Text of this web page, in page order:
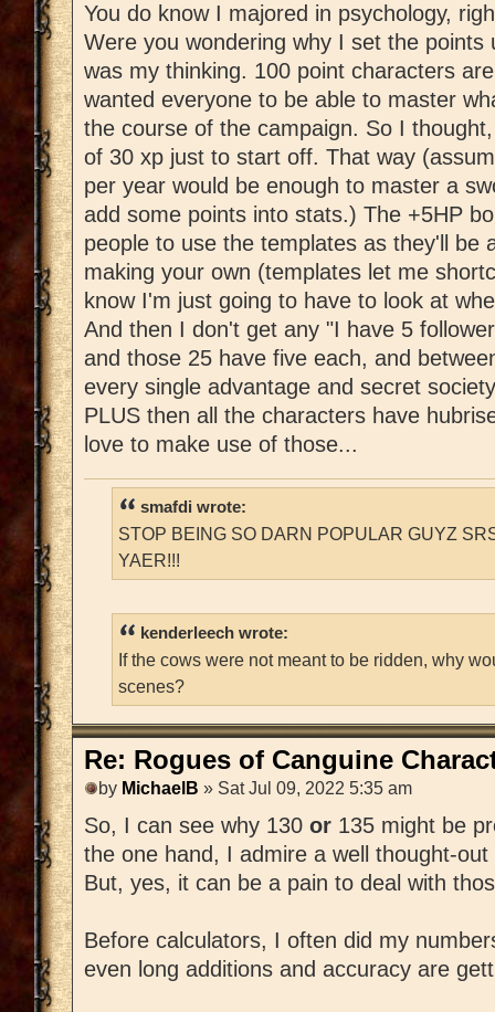
You do know I majored in psychology,
Were you wondering why I set the
was my thinking. 100 point characters
wanted everyone to be able to master
the course of the campaign. So I
of 30 xp just to start off. That way
per year would be enough to master a
add some points into stats.) The +5HP
people to use the templates as they'll be
making your own (templates let me
know I'm just going to have to look at
And then I don't get any "I have 5
and those 25 have five each, and
every single advantage and secret
PLUS then all the characters have
love to make use of those...
smafdi wrote:
STOP BEING SO DARN POPULAR GUYZ
YAER!!!
kenderleech wrote:
If the cows were not meant to be ridden, why
scenes?
Re: Rogues of Canguine
by MichaelB » Sat Jul 09, 2022 5:35 am
So, I can see why 130 or 135 might be
the one hand, I admire a well thought-
But, yes, it can be a pain to deal with
Before calculators, I often did my
even long additions and accuracy are